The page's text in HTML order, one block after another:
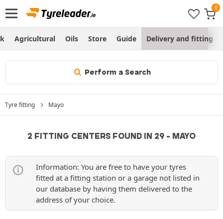
Agricultural Oils Store Guide Delivery and fitting
Perform a Search
Tyre fitting Mayo
2 FITTING CENTERS FOUND IN 29 - MAYO
Information: You are free to have your tyres
fitted at a fitting station or a garage not listed in
our database by having them delivered to the
address of your choice.